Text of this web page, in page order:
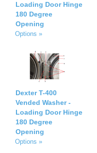
Loading Door Hinge
180 Degree
Opening
Options »
Dexter T-400
Vended Washer -
Loading Door Hinge
180 Degree
Opening
Options »